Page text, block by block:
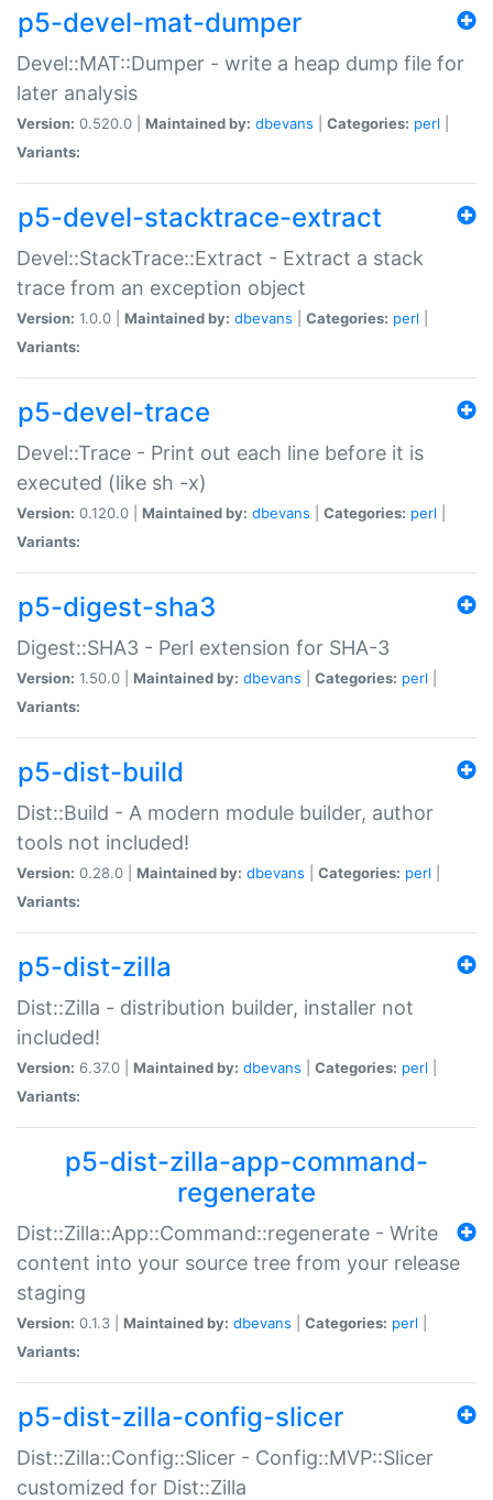
p5-devel-mat-dumper
Devel::MAT::Dumper - write a heap dump file for
later analysis
Version: 0.520.0 | Maintained by: dbevans Categories: perl
Variants:
p5-devel-stacktrace-extract
Devel::StackTrace::Extract - Extract a stack
trace from an exception object
Version: 1.0.0 | Maintained by: dbevans Categories: perl
Variants:
p5-devel-trace
Devel::Trace - Print out each line before it is
executed (like sh -x)
Version: 0.120.0 | Maintained by: dbevans Categories: perl
Variants:
p5-digest-sha3
Digest::SHA3 - Perl extension for SHA-3
Version: 1.50.0 | Maintained by: dbevans Categories: perl
Variants:
p5-dist-build
Dist::Build - A modern module builder, author
tools not included!
Version: 0.28.0 | Maintained by: dbevans Categories: perl
Variants:
p5-dist-zilla
Dist::Zilla - distribution builder, installer not
included!
Version: 6.37.0 | Maintained by: dbevans Categories: perl
Variants:
p5-dist-zilla-app-command-
regenerate
Dist::Zilla::App::Command::regenerate - Write
content into your source tree from your release
staging
Version: 0.1.3 | Maintained by: dbevans Categories: perl
Variants:
p5-dist-zilla-config-slicer
Dist::Zilla::Config::Slicer - Config::MVP::Slicer
customized for Dist::Zilla